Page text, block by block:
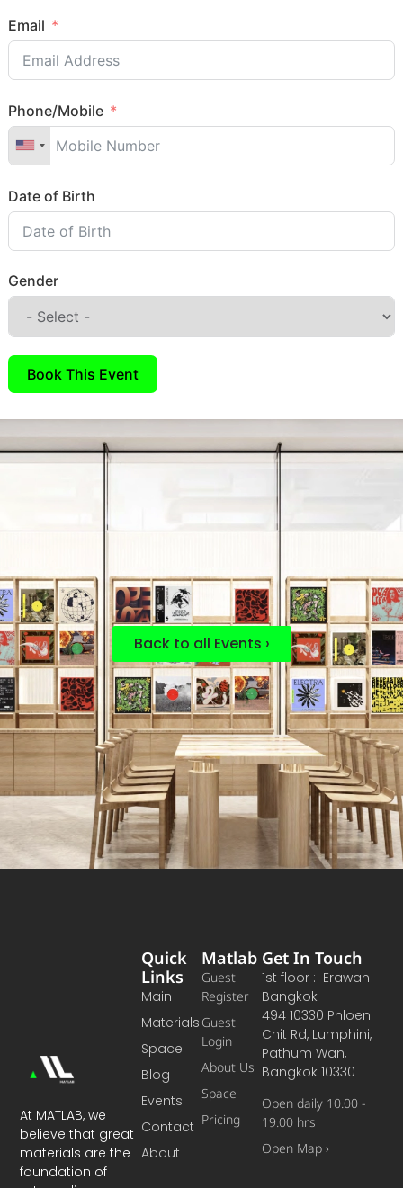
Email
Phone/Mobile
Date of Birth
Gender
Book This Event
Back to all Events ›
At MATLAB, we
believe that great
materials are the
foundation of
Matlab
Guest
Register
Guest
Login
About Us
Space
Pricing
Quick
Links
Main
Materials
Space
Blog
Events
Contact
About
Get In Touch
1st floor : Erawan
Bangkok
494 10330 Phloen
Chit Rd, Lumphini,
Pathum Wan,
Bangkok 10330
Open daily 10.00 -
19.00 hrs
Open Map ›